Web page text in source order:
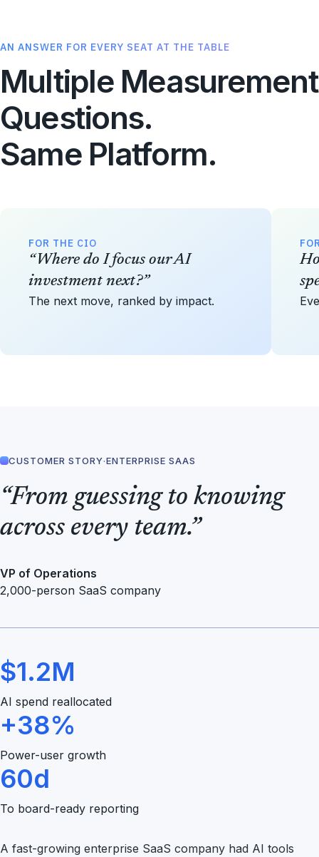
AN ANSWER FOR EVERY SEAT AT THE TABLE
Multiple Measurement
Questions.
Same Platform.
FOR THE CIO
“Where do I focus our AI
investment next?”
The next move, ranked by impact.
CUSTOMER STORY·ENTERPRISE SAAS
“From guessing to knowing
across every team.”
VP of Operations
2,000-person SaaS company
$1.2M
AI spend reallocated
+38%
Power-user growth
60d
To board-ready reporting
A fast-growing enterprise SaaS company had AI tools